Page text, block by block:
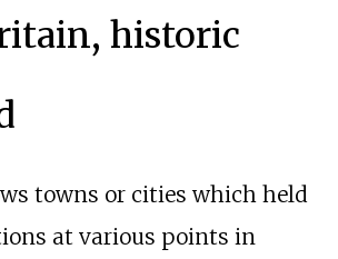
historic
towns or cities which held
at various points in